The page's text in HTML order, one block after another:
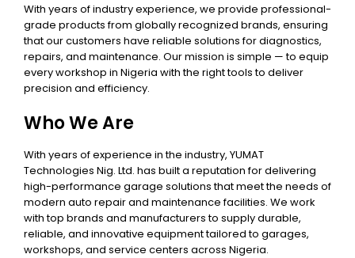
With years of industry experience, we provide professional-
grade products from globally recognized brands, ensuring
that our customers have reliable solutions for diagnostics,
repairs, and maintenance. Our mission is simple — to equip
every workshop in Nigeria with the right tools to deliver
precision and efficiency.
Who We Are
With years of experience in the industry, YUMAT
Technologies Nig. Ltd. has built a reputation for delivering
high-performance garage solutions that meet the needs of
modern auto repair and maintenance facilities. We work
with top brands and manufacturers to supply durable,
reliable, and innovative equipment tailored to garages,
workshops, and service centers across Nigeria.